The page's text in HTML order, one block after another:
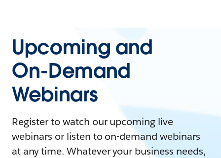
Upcoming and
On-Demand
Webinars
Register to watch our upcoming live
webinars or listen to on-demand webinars
at any time. Whatever your business needs,